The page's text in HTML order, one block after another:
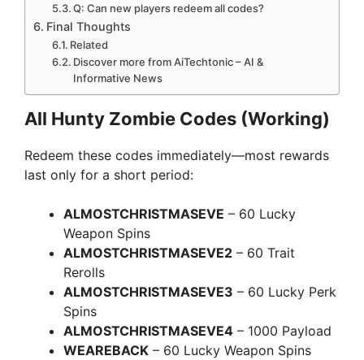
Q: Can new players redeem all codes?
Final Thoughts
Related
Discover more from AiTechtonic – AI &
Informative News
All Hunty Zombie Codes (Working)
Redeem these codes immediately—most rewards
last only for a short period:
ALMOSTCHRISTMASEVE – 60 Lucky
Weapon Spins
ALMOSTCHRISTMASEVE2 – 60 Trait
Rerolls
ALMOSTCHRISTMASEVE3 – 60 Lucky Perk
Spins
ALMOSTCHRISTMASEVE4 – 1000 Payload
WEAREBACK – 60 Lucky Weapon Spins